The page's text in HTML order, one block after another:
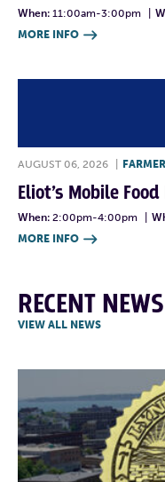
When: 11:00am-3:00pm
MORE INFO 
AUGUST 06, 2026
Eliot’s Mobile
When: 2:00pm-4:00pm
MORE INFO 
RECENT NEWS
VIEW ALL NEWS